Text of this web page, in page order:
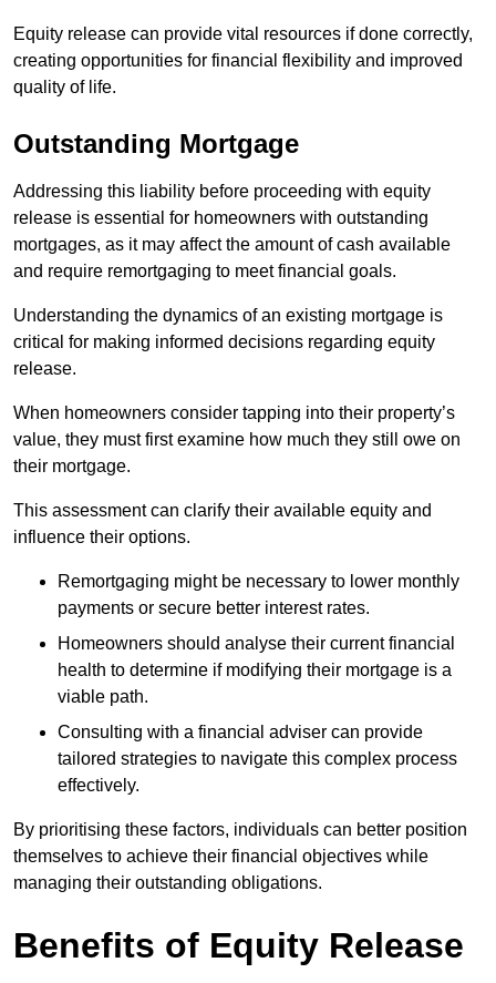
Equity release can provide vital resources if done correctly,
creating opportunities for financial flexibility and improved
quality of life.
Outstanding Mortgage
Addressing this liability before proceeding with equity
release is essential for homeowners with outstanding
mortgages, as it may affect the amount of cash available
and require remortgaging to meet financial goals.
Understanding the dynamics of an existing mortgage is
critical for making informed decisions regarding equity
release.
When homeowners consider tapping into their property’s
value, they must first examine how much they still owe on
their mortgage.
This assessment can clarify their available equity and
influence their options.
Remortgaging might be necessary to lower monthly
payments or secure better interest rates.
Homeowners should analyse their current financial
health to determine if modifying their mortgage is a
viable path.
Consulting with a financial adviser can provide
tailored strategies to navigate this complex process
effectively.
By prioritising these factors, individuals can better position
themselves to achieve their financial objectives while
managing their outstanding obligations.
Benefits of Equity Release